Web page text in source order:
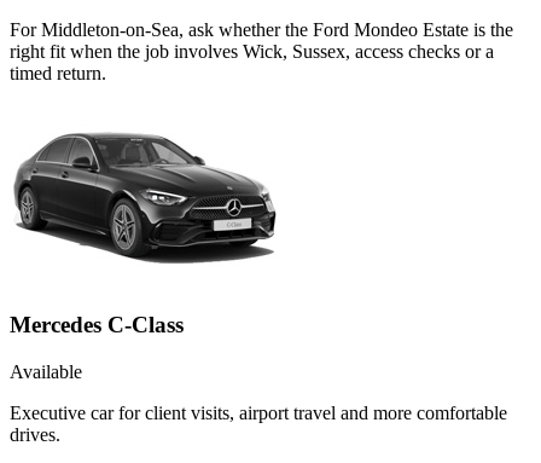
For Middleton-on-Sea, ask whether the Ford Mondeo Estate is the
right fit when the job involves Wick, Sussex, access checks or a
timed return.
Mercedes C-Class
Available
Executive car for client visits, airport travel and more comfortable
drives.